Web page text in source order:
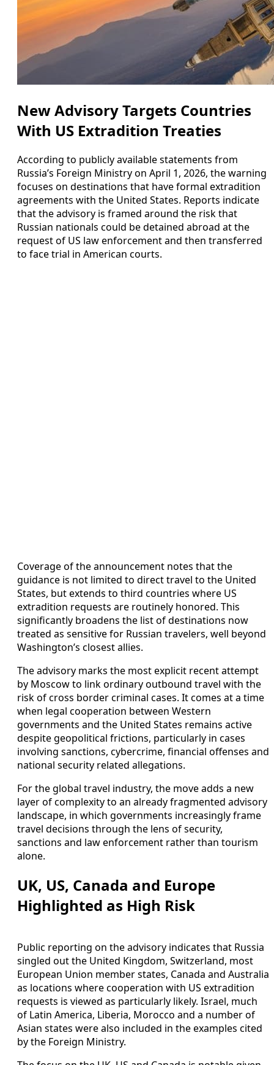
New Advisory Targets Countries
With US Extradition Treaties
According to publicly available statements from
Russia’s Foreign Ministry on April 1, 2026, the warning
focuses on destinations that have formal extradition
agreements with the United States. Reports indicate
that the advisory is framed around the risk that
Russian nationals could be detained abroad at the
request of US law enforcement and then transferred
to face trial in American courts.
Coverage of the announcement notes that the
guidance is not limited to direct travel to the United
States, but extends to third countries where US
extradition requests are routinely honored. This
significantly broadens the list of destinations now
treated as sensitive for Russian travelers, well beyond
Washington’s closest allies.
The advisory marks the most explicit recent attempt
by Moscow to link ordinary outbound travel with the
risk of cross border criminal cases. It comes at a time
when legal cooperation between Western
governments and the United States remains active
despite geopolitical frictions, particularly in cases
involving sanctions, cybercrime, financial offenses and
national security related allegations.
For the global travel industry, the move adds a new
layer of complexity to an already fragmented advisory
landscape, in which governments increasingly frame
travel decisions through the lens of security,
sanctions and law enforcement rather than tourism
alone.
UK, US, Canada and Europe
Highlighted as High Risk
Public reporting on the advisory indicates that Russia
singled out the United Kingdom, Switzerland, most
European Union member states, Canada and Australia
as locations where cooperation with US extradition
requests is viewed as particularly likely. Israel, much
of Latin America, Liberia, Morocco and a number of
Asian states were also included in the examples cited
by the Foreign Ministry.